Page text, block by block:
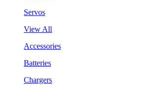
Servos
View All
Accessories
Batteries
Chargers